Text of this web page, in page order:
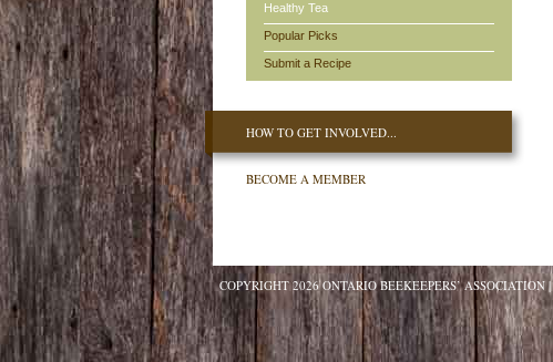
Healthy Tea
Popular Picks
Submit a Recipe
HOW TO GET INVOLVED...
BECOME A MEMBER
COPYRIGHT 2026 ONTARIO BEEKEEPERS’ ASSOCIATION